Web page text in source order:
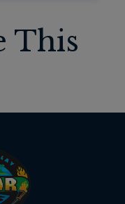
This